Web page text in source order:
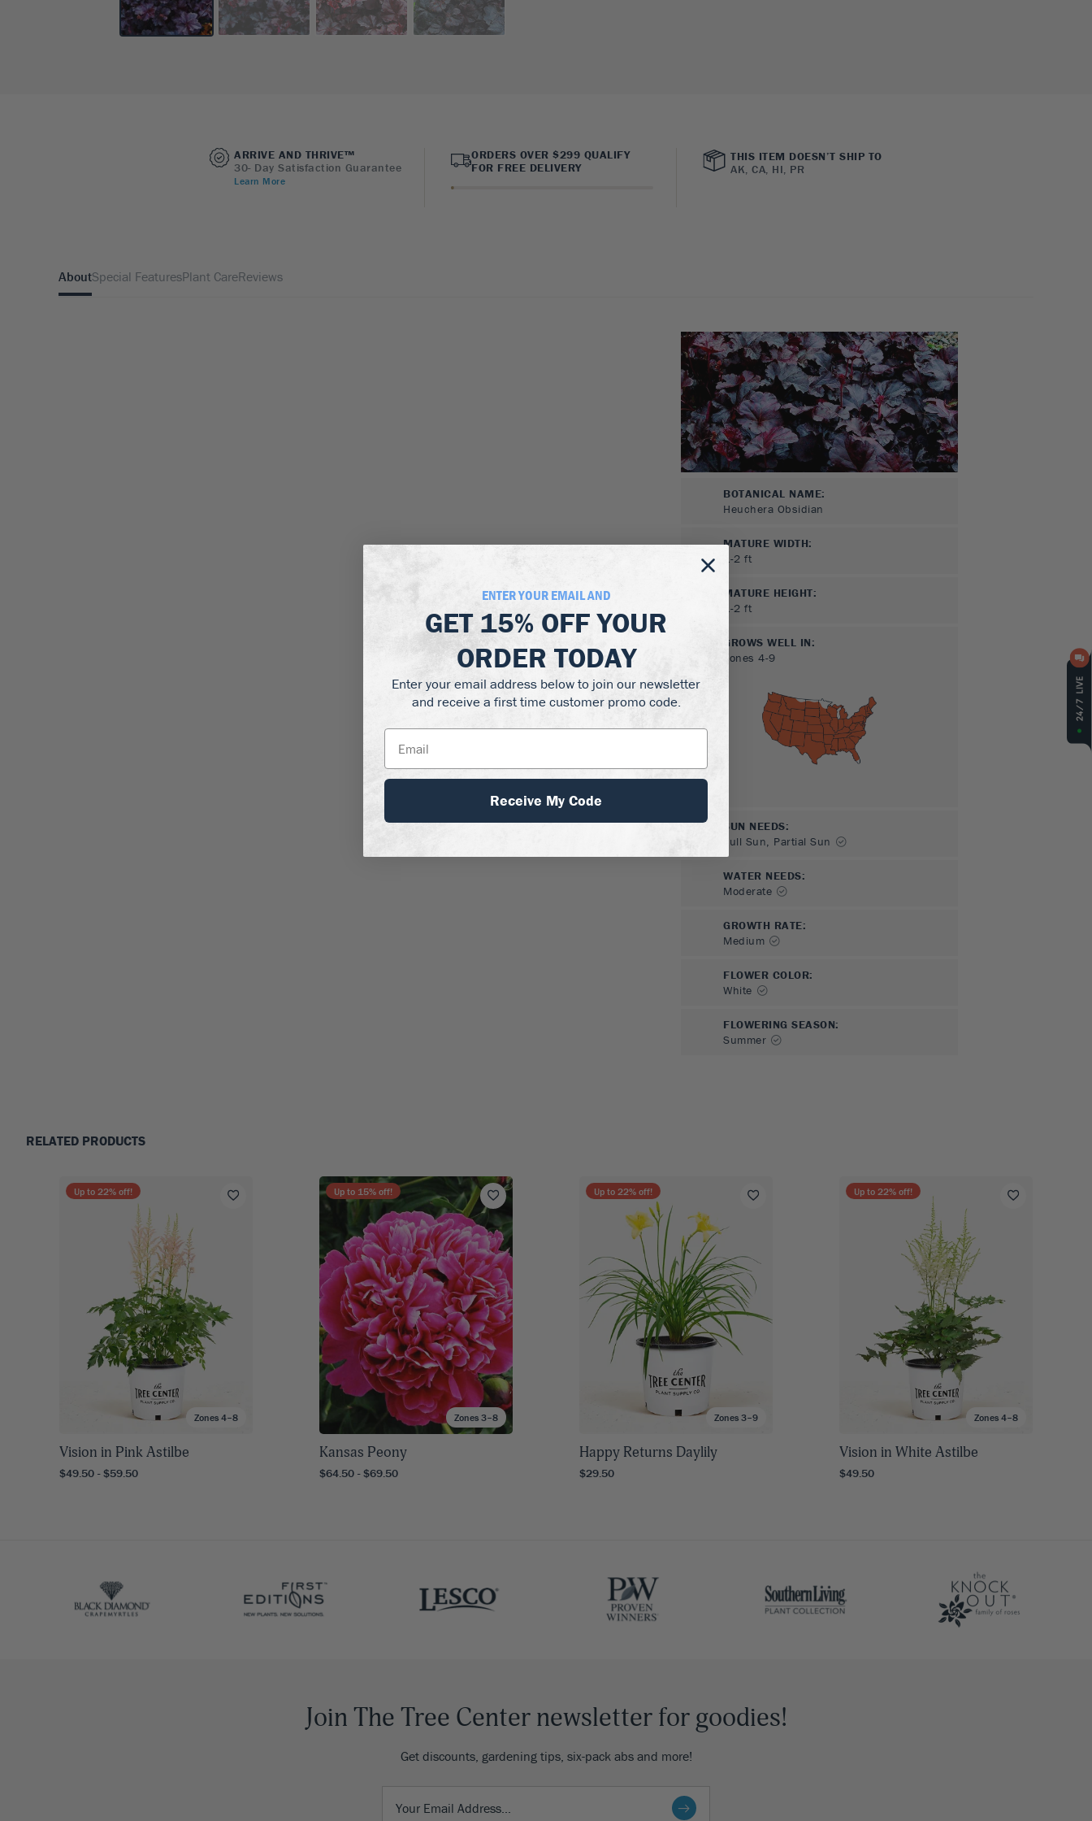
ARRIVE AND THRIVE™
30- Day Satisfaction Guarantee
Learn More
ORDERS OVER $299 QUALIFY
FOR FREE DELIVERY
THIS ITEM DOESN’T SHIP TO
AK, CA, HI, PR
AboutSpecial FeaturesPlant CareReviews
BOTANICAL NAME:
Heuchera Obsidian
MATURE WIDTH:
1-2 ft
MATURE HEIGHT:
1-2 ft
GROWS WELL IN:
Zones 4-9
SUN NEEDS:
Full Sun, Partial Sun
WATER NEEDS:
Moderate
GROWTH RATE:
Medium
FLOWER COLOR:
White
FLOWERING SEASON:
Summer
RELATED PRODUCTS
Zones 4–8
Up to 22% off!
Vision in Pink Astilbe
$49.50 - $59.50
Zones 3–8
Up to 15% off!
Kansas Peony
$64.50 - $69.50
Zones 3–9
Up to 22% off!
Happy Returns Daylily
$29.50
Zones 4–8
Up to 22% off!
Vision in White Astilbe
$49.50
Join The Tree Center newsletter for goodies!
Get discounts, gardening tips, six-pack abs and more!
ENTER YOUR EMAIL AND
GET 15% OFFYOUR
ORDER TODAY
Enter your email address below to join our newsletter
and receive a first time customer promo code.
Receive My Code